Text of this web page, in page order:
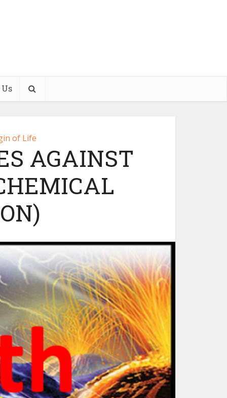
of Life
AGAINST